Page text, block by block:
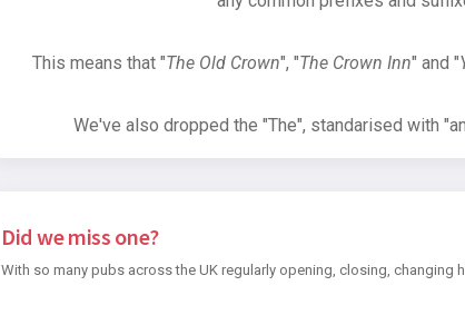
This means that "The Old Crown", "The Crown Inn" and "
We've also dropped the "The", standarised with
Did we miss one?
With so many pubs across the UK regularly opening, closing,